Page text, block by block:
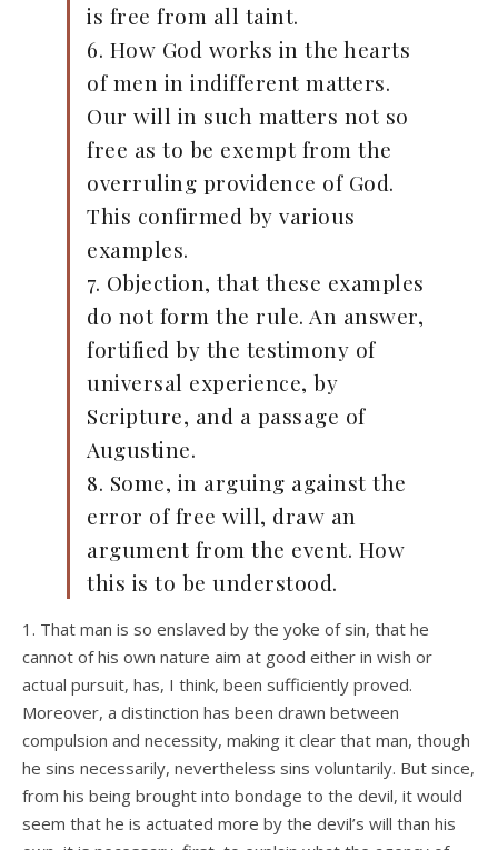
is free from all taint.
6. How God works in the hearts
of men in indifferent matters.
Our will in such matters not so
free as to be exempt from the
overruling providence of God.
This confirmed by various
examples.
7. Objection, that these examples
do not form the rule. An answer,
fortified by the testimony of
universal experience, by
Scripture, and a passage of
Augustine.
8. Some, in arguing against the
error of free will, draw an
argument from the event. How
this is to be understood.
1. That man is so enslaved by the yoke of sin, that he
cannot of his own nature aim at good either in wish or
actual pursuit, has, I think, been sufficiently proved.
Moreover, a distinction has been drawn between
compulsion and necessity, making it clear that man, though
he sins necessarily, nevertheless sins voluntarily. But since,
from his being brought into bondage to the devil, it would
seem that he is actuated more by the devil’s will than his